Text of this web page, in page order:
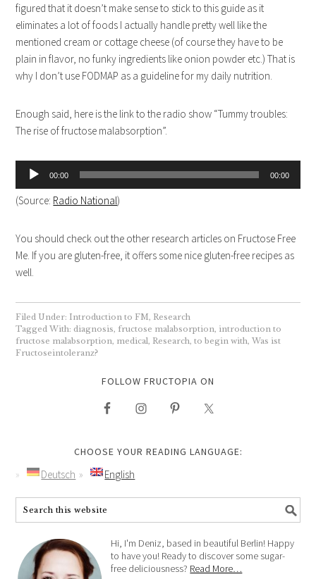
figured that it doesn’t make sense to stick to this guide as it
eliminates a lot of foods I actually handle pretty well like the
mentioned cream or cottage cheese (of course they have to be
plain in flavor, no funky ingredients like onion powder etc.) That is
why I don’t use FODMAP as a guideline for my daily nutrition.
Enough said, here is the link to the radio show “Tummy troubles:
The rise of fructose malabsorption”.
Audio
00:00 00:00
(Source: Radio National)
You should check out the other research articles on Fructose Free
Me. If you are gluten-free, it offers some nice gluten-free recipes as
well.
Filed Under: Introduction to FM Research
Tagged With: diagnosis ,fructose malabsorption introduction to
fructose malabsorption medical Research ,to begin with ,Was ist
Fructoseintoleranz?
FOLLOW FRUCTOPIA ON
CHOOSE YOUR READING LANGUAGE:
Deutsch English
Hi, I'm Deniz, based in beautiful Berlin! Happy
to have you! Ready to discover some sugar-
free deliciousness? Read More…